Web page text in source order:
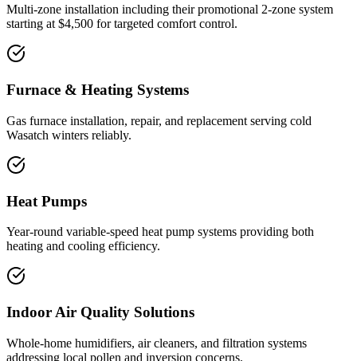
Multi-zone installation including their promotional 2-zone system
starting at $4,500 for targeted comfort control.
Furnace & Heating Systems
Gas furnace installation, repair, and replacement serving cold
Wasatch winters reliably.
Heat Pumps
Year-round variable-speed heat pump systems providing both
heating and cooling efficiency.
Indoor Air Quality Solutions
Whole-home humidifiers, air cleaners, and filtration systems
addressing local pollen and inversion concerns.